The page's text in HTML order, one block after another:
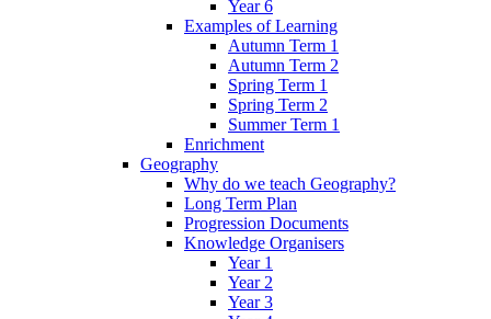
Year 6
Examples of Learning
Autumn Term 1
Autumn Term 2
Spring Term 1
Spring Term 2
Summer Term 1
Enrichment
Geography
Why do we teach Geography?
Long Term Plan
Progression Documents
Knowledge Organisers
Year 1
Year 2
Year 3